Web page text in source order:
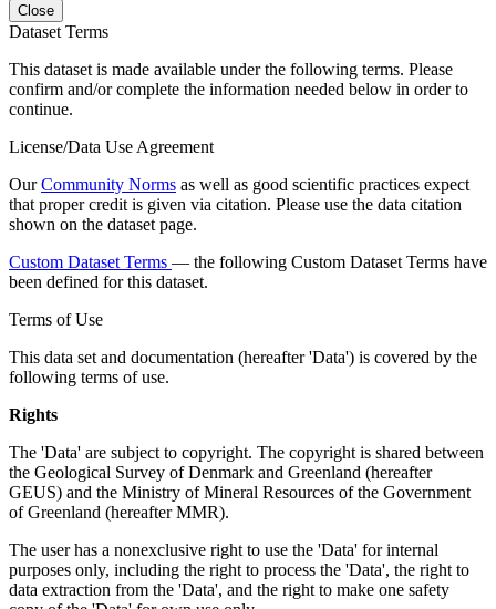
Close
Dataset Terms
This dataset is made available under the following terms. Please
confirm and/or complete the information needed below in order to
continue.
License/Data Use Agreement
OurCommunity Norms as well as good scientific practices expect
that proper credit is given via citation. Please use the data citation
shown on the dataset page.
Custom Dataset Terms — the following Custom Dataset Terms have
been defined for this dataset.
Terms of Use
This data set and documentation (hereafter 'Data') is covered by the
following terms of use.
Rights
The 'Data' are subject to copyright. The copyright is shared between
the Geological Survey of Denmark and Greenland (hereafter
GEUS) and the Ministry of Mineral Resources of the Government
of Greenland (hereafter MMR).
The user has a nonexclusive right to use the 'Data' for internal
purposes only, including the right to process the 'Data', the right to
data extraction from the 'Data', and the right to make one safety